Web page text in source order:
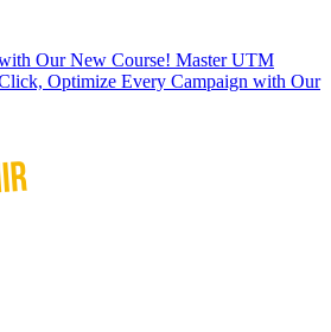
Our New Course! Master UTM
Optimize Every Campaign with Our